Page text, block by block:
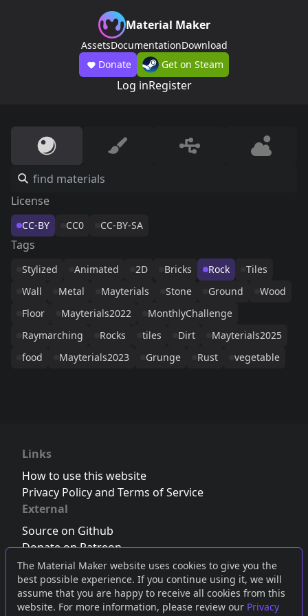
The Material Maker website uses cookies to give you the
best possible experience. If you continue using it, we will
assume that you are happy to receive all cookies from this
website. For more information, please review our Privacy
Material Maker
AssetsDocumentationDownload
Donate
Get on Steam
Log inRegister
License
CC-BY CC0 CC-BY-SA
Tags
Stylized Animated 2D Bricks Rock
Tiles
Wall
Metal Mayterials Stone Ground
Wood
Floor
Mayterials2022
MonthlyChallenge
Raymarching
Rocks tiles Dirt
Mayterials2025
food
Mayterials2023 Grunge Rust vegetable
Links
How to use this website
Privacy Policy and Terms of Service
External
Source on Github
Donate on Patreon
Follow us on Twitter,Bluesky orMastodon
Join the Discord server